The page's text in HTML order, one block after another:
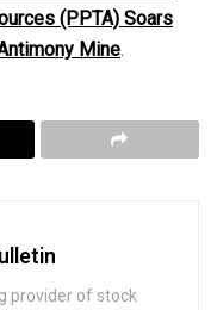
(PPTA) Soars
Mine.
provider of stock